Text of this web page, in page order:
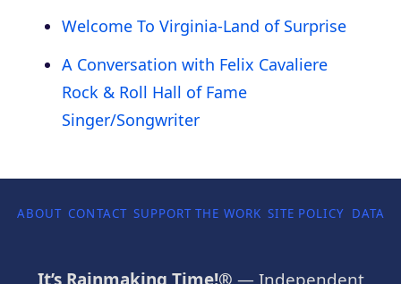
Welcome To Virginia-Land of Surprise
A Conversation with Felix Cavaliere
Rock & Roll Hall of Fame
Singer/Songwriter
ABOUT CONTACT SUPPORT THE WORK SITE POLICY DATA
It’s Rainmaking Time!® — Independent